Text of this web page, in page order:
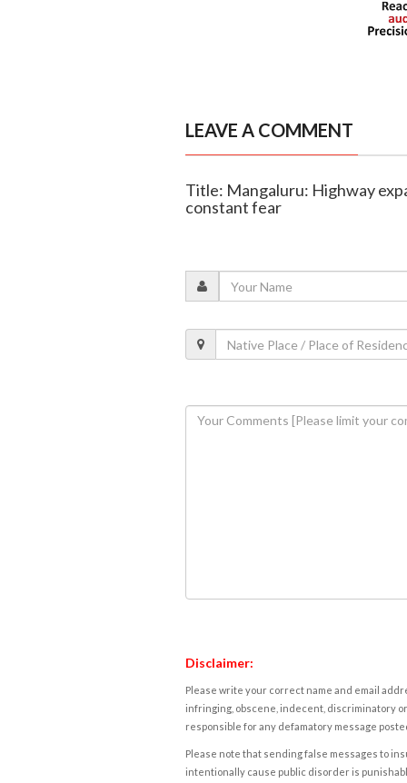
LEAVE A COMMENT
Title: Mangaluru: Highway
constant fear
Disclaimer:
Please write your correct name and email
infringing, obscene, indecent, discriminatory
responsible for any defamatory message
Please note that sending false messages to
intentionally cause public disorder is